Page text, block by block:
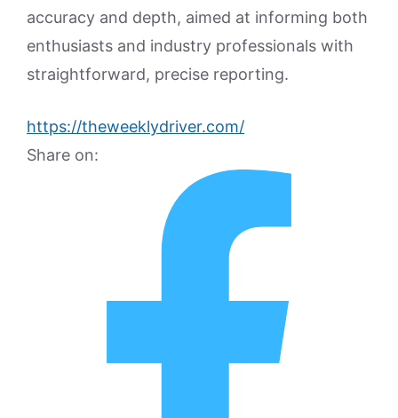
accuracy and depth, aimed at informing both
enthusiasts and industry professionals with
straightforward, precise reporting.
https://theweeklydriver.com/
Share on: